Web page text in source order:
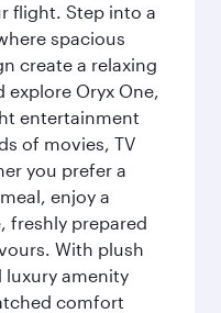
flight. Step into a
spacious
create a relaxing
explore Oryx One,
entertainment
of movies, TV
you prefer a
enjoy a
freshly prepared
With plush
luxury amenity
comfort